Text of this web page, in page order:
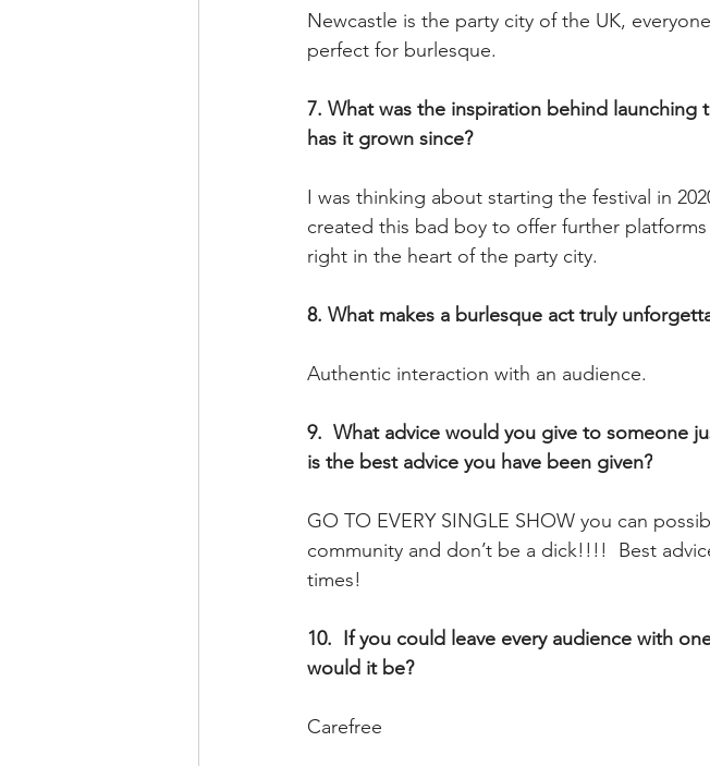
Newcastle is the party city of the UK,
perfect for burlesque.
7. What was the inspiration behind launching
has it grown since?
I was thinking about starting the festival in
created this bad boy to offer further
right in the heart of the party city.
8. What makes a burlesque act truly
Authentic interaction with an audience.
9.  What advice would you give to someone
is the best advice you have been given?
GO TO EVERY SINGLE SHOW you can
community and don’t be a dick!!!!  Best
times!
10.  If you could leave every audience with
would it be?
Carefree